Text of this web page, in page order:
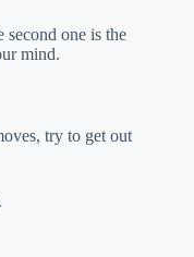
second one is the
mind.
try to get out